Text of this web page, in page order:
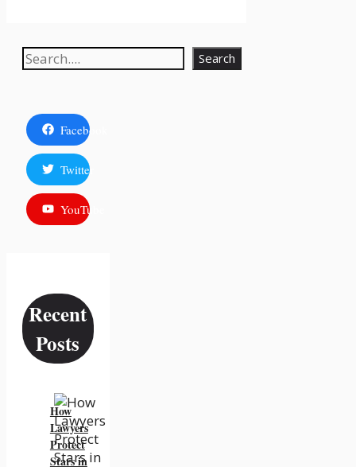
Search Search
Facebook
Twitter
YouTube
Recent
Posts
How
Lawyers
Protect
Stars in